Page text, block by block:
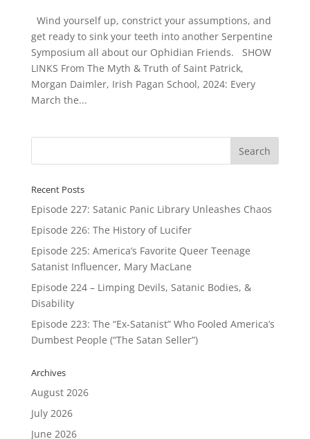
Wind yourself up, constrict your assumptions, and
get ready to sink your teeth into another Serpentine
Symposium all about our Ophidian Friends. SHOW
LINKS From The Myth & Truth of Saint Patrick,
Morgan Daimler, Irish Pagan School, 2024: Every
March the...
Recent Posts
Episode 227: Satanic Panic Library Unleashes Chaos
Episode 226: The History of Lucifer
Episode 225: America’s Favorite Queer Teenage
Satanist Influencer, Mary MacLane
Episode 224 – Limping Devils, Satanic Bodies, &
Disability
Episode 223: The “Ex-Satanist” Who Fooled America’s
Dumbest People (“The Satan Seller”)
Archives
August 2026
July 2026
June 2026